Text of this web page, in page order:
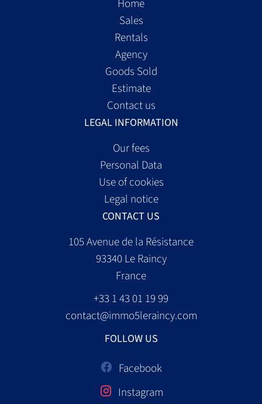
Home
Sales
Rentals
Agency
Goods Sold
Estimate
Contact us
LEGAL INFORMATION
Our fees
Personal Data
Use of cookies
Legal notice
CONTACT US
105 Avenue de la Résistance
93340Le Raincy
France
+33 1 43 01 19 99
contact@immo5leraincy.com
FOLLOW US
Facebook
Instagram